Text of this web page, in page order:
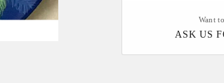
Want
ASK US